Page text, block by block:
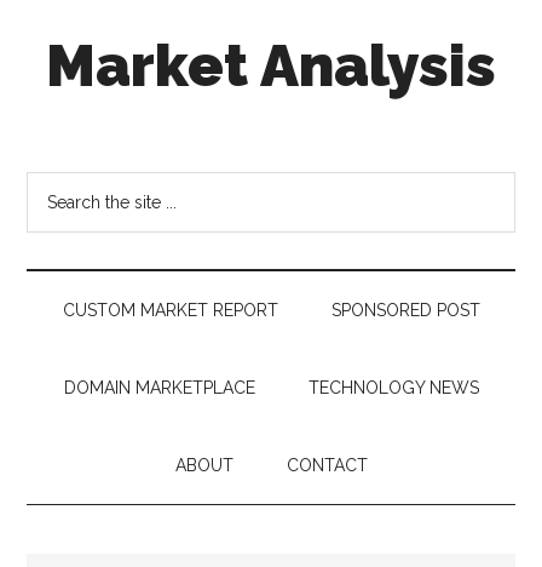
secondaryMarket Analysis
Dots,
Quantifying
Technology
Trends
CUSTOM MARKET REPORT SPONSORED POST
DOMAIN MARKETPLACE TECHNOLOGY NEWS
ABOUT CONTACT